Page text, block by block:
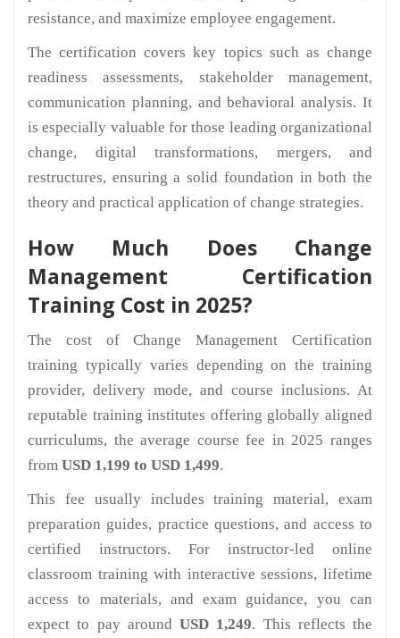
resistance, and maximize employee engagement.
The certification covers key topics such as change
readiness assessments, stakeholder management,
communication planning, and behavioral analysis. It
is especially valuable for those leading organizational
change, digital transformations, mergers, and
restructures, ensuring a solid foundation in both the
theory and practical application of change strategies.
How Much Does Change
Management Certification
Training Cost in 2025?
The cost of Change Management Certification
training typically varies depending on the training
provider, delivery mode, and course inclusions. At
reputable training institutes offering globally aligned
curriculums, the average course fee in 2025 ranges
from USD 1,199 to USD 1,499.
This fee usually includes training material, exam
preparation guides, practice questions, and access to
certified instructors. For instructor-led online
classroom training with interactive sessions, lifetime
access to materials, and exam guidance, you can
expect to pay around USD 1,249. This reflects the